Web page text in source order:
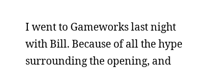
I went to Gameworks last night
with Bill. Because of all the hype
surrounding the opening, and